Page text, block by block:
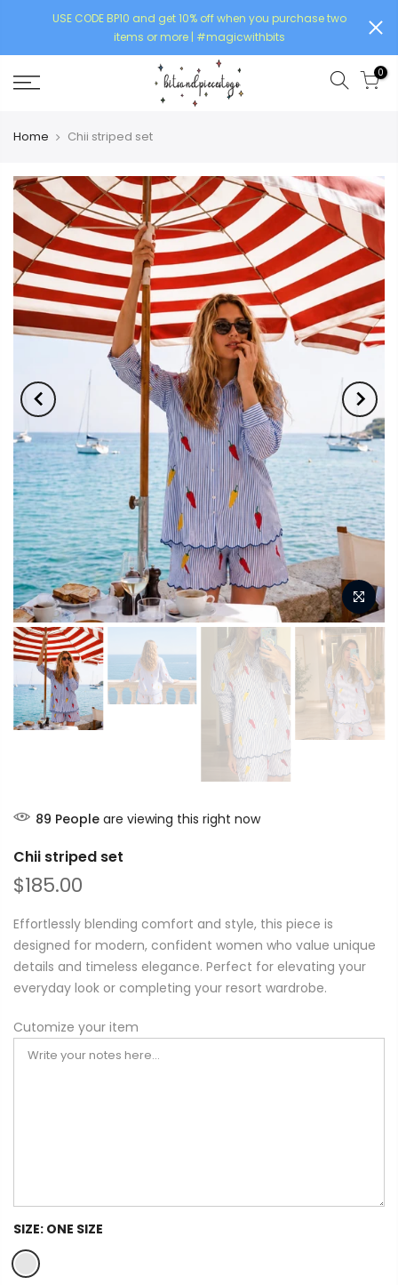
USE CODE BP10 and get 10% off when you purchase two
items or more | #magicwithbits
0
Home Chii striped set
89 People are viewing this right now
Chii striped set
$185.00
Effortlessly blending comfort and style, this piece is
designed for modern, confident women who value unique
details and timeless elegance. Perfect for elevating your
everyday look or completing your resort wardrobe.
Cutomize your item
SIZE: ONE SIZE